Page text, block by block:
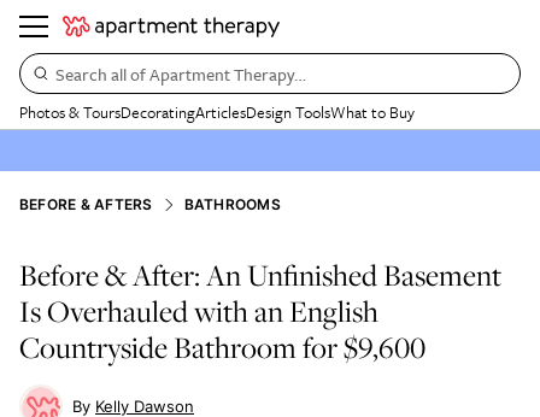
Search all of Apartment Therapy…
Photos & ToursDecoratingArticlesDesign ToolsWhat to Buy
BEFORE & AFTERS BATHROOMS
Before & After: An Unfinished Basement
Is Overhauled with an English
Countryside Bathroom for $9,600
Kelly Dawson